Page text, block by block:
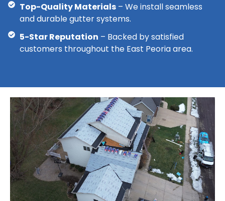
Top-Quality Materials– We install seamless
and durable gutter systems.
5-Star Reputation – Backed by satisfied
customers throughout the East Peoria area.